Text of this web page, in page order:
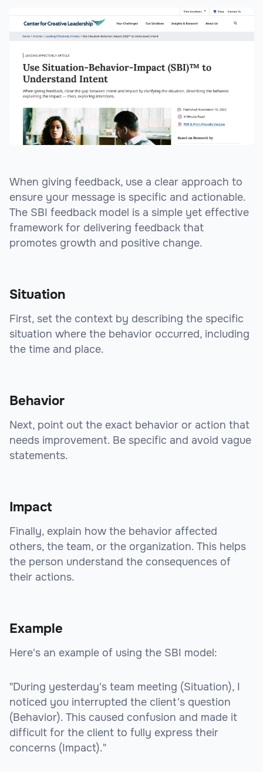
When giving feedback, use a clear approach to
ensure your message is specific and actionable.
The SBI feedback model is a simple yet effective
framework for delivering feedback that
promotes growth and positive change.
Situation
First, set the context by describing the specific
situation where the behavior occurred, including
the time and place.
Behavior
Next, point out the exact behavior or action that
needs improvement. Be specific and avoid vague
statements.
Impact
Finally, explain how the behavior affected
others, the team, or the organization. This helps
the person understand the consequences of
their actions.
Example
Here's an example of using the SBI model:
"During yesterday's team meeting (Situation), I
noticed you interrupted the client's question
(Behavior). This caused confusion and made it
difficult for the client to fully express their
concerns (Impact)."